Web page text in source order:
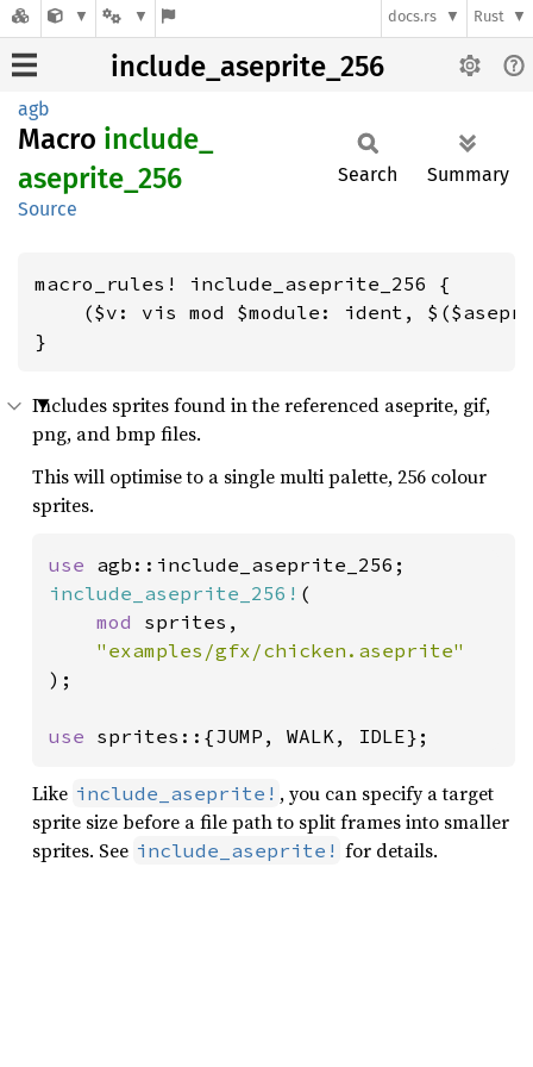
docs.rs Rust
include_aseprite_256
agb
Macro include_
aseprite_ 256
Source
Search Summary
macro_rules! include_aseprite_256 {
($v: vis mod $module: ident,
}
Includes sprites found in the referenced aseprite, gif,
png, and bmp files.
This will optimise to a single multi palette, 256 colour
sprites.
use
include_aseprite_256! (
mod sprites,
);
use sprites::{JUMP, WALK, IDLE};
Like include_aseprite! , you can specify a target
sprite size before a file path to split frames into smaller
sprites. See include_aseprite! for details.